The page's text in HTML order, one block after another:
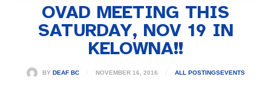
OVAD MEETING THIS
SATURDAY, NOV 19 IN
KELOWNA!!
BY DEAF BC NOVEMBER 16, 2016 ALL POSTINGSEVENTS